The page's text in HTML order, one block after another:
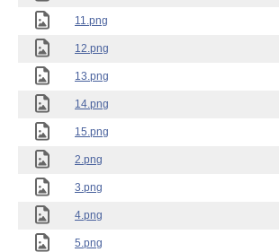
11.png
12.png
13.png
14.png
15.png
2.png
3.png
4.png
5.png